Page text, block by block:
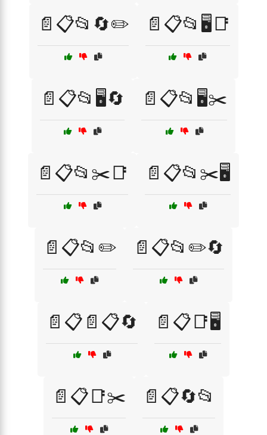
📄📋📂🔄✏️ 📄📋📂🖥️📑
📄📋📂🖥️🔄 📄📋📂🖥️✂️
📄📋📂✂️📑 📄📋📂✂️🖥️
📄📋📂✏️ 📄📋📂✏️🔄
📄📋📄📋🔄 📄📋📑🖥️
📄📋📑✂️ 📄📋🔄📂